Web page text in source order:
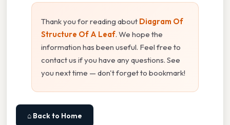
Thank you for reading about Diagram Of
Structure Of A Leaf. We hope the
information has been useful. Feel free to
contact us if you have any questions. See
you next time — don't forget to bookmark!
⌂ Back to Home